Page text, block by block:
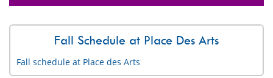
Fall Schedule at Place Des Arts
Fall schedule at Place des Arts